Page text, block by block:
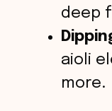
deep
aioli
more.